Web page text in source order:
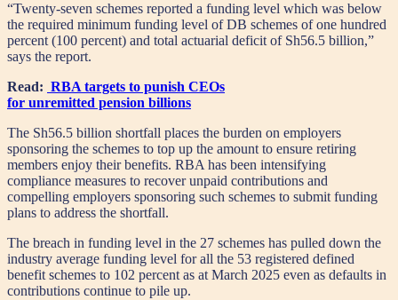
“Twenty-seven schemes reported a funding level which was below
the required minimum funding level of DB schemes of one hundred
percent (100 percent) and total actuarial deficit of Sh56.5 billion,”
says the report.
Read: RBA targets to punish CEOs
for unremitted pension billions
The Sh56.5 billion shortfall places the burden on employers
sponsoring the schemes to top up the amount to ensure retiring
members enjoy their benefits. RBA has been intensifying
compliance measures to recover unpaid contributions and
compelling employers sponsoring such schemes to submit funding
plans to address the shortfall.
The breach in funding level in the 27 schemes has pulled down the
industry average funding level for all the 53 registered defined
benefit schemes to 102 percent as at March 2025 even as defaults in
contributions continue to pile up.